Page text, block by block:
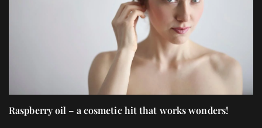
Raspberry oil – a cosmetic hit that works wonders!